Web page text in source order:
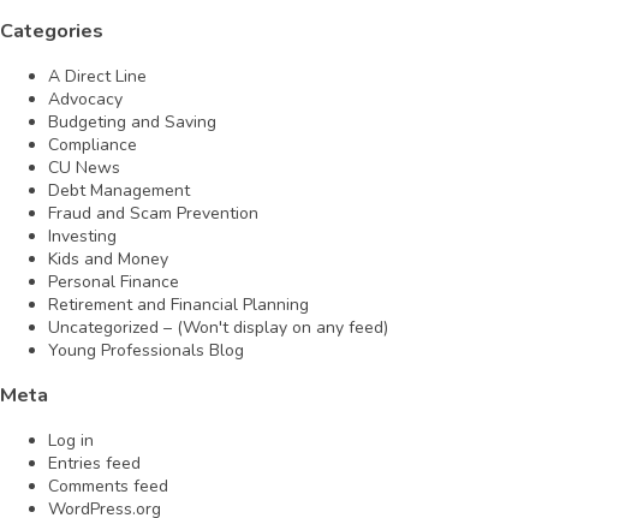
Categories
A Direct Line
Advocacy
Budgeting and Saving
Compliance
CU News
Debt Management
Fraud and Scam Prevention
Investing
Kids and Money
Personal Finance
Retirement and Financial Planning
Uncategorized – (Won't display on any feed)
Young Professionals Blog
Meta
Log in
Entries feed
Comments feed
WordPress.org